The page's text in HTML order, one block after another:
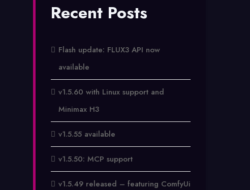
Recent Posts
Flash update: FLUX3 API now
available
v1.5.60 with Linux support and
Minimax H3
v1.5.55 available
v1.5.50: MCP support
v1.5.49 released – featuring ComfyUi